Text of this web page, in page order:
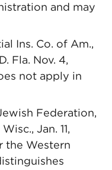
and may
Ins. Co. of Am.,
Fla. Nov. 4,
not apply in
Federation,
Jan. 11,
the Western